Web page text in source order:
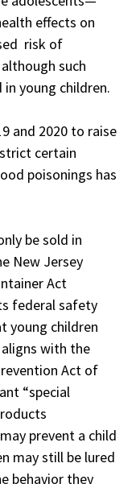
effects on
risk of
such
young children.
and 2020 to raise
certain
poisonings has
be sold in
New Jersey
Act
federal safety
young children
with the
Act of
“special
prevent a child
may still be lured
behavior they